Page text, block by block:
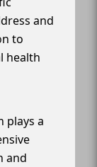
and
to
health
plays a
and